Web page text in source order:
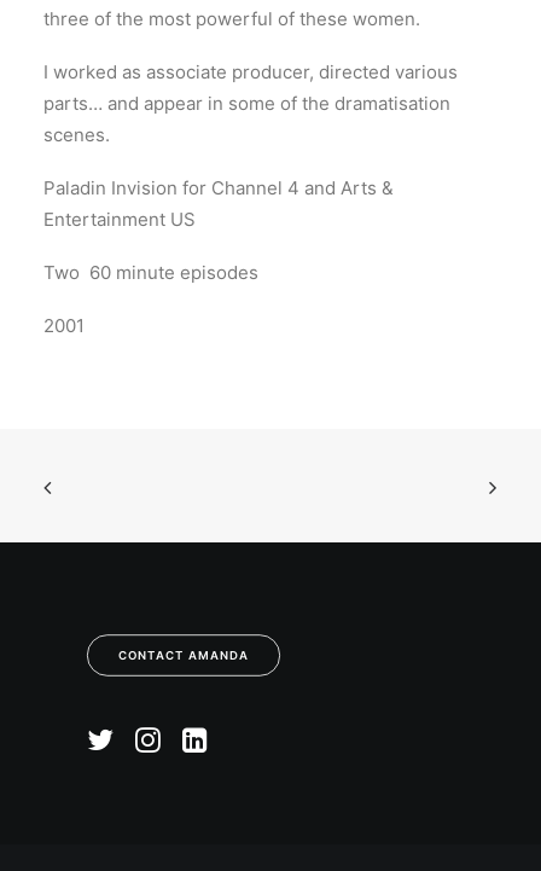
three of the most powerful of these women.
I worked as associate producer, directed various
parts… and appear in some of the dramatisation
scenes.
Paladin Invision for Channel 4 and Arts &
Entertainment US
Two 60 minute episodes
2001
CONTACT AMANDA